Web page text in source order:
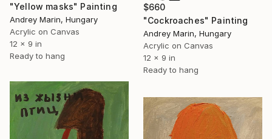
"Yellow masks" Painting
Andrey Marin, Hungary
Acrylic on Canvas
12 x 9 in
Ready to hang
$660
"Сockroaches" Painting
Andrey Marin, Hungary
Acrylic on Canvas
12 x 9 in
Ready to hang